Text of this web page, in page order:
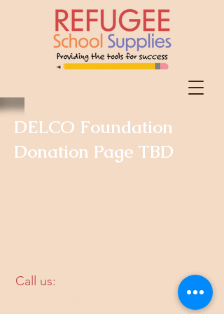
DELCO Foundation
Donation Page TBD
​​Call us: